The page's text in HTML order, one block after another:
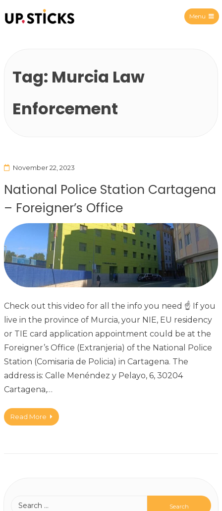
Menu
Tag: Murcia Law
Enforcement
November 22, 2023
National Police Station Cartagena
– Foreigner’s Office
Check out this video for all the info you need ☝ If you
live in the province of Murcia, your NIE, EU residency
or TIE card application appointment could be at the
Foreigner’s Office (Extranjeria) of the National Police
Station (Comisaria de Policia) in Cartagena. The
address is: Calle Menéndez y Pelayo, 6, 30204
Cartagena,…
Read More